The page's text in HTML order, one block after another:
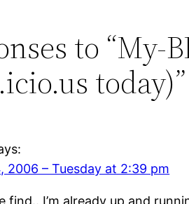
to “My-
today)”
2006 – Tuesday at 2:39 pm
find.. I’m already up and